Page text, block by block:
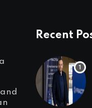
Recent